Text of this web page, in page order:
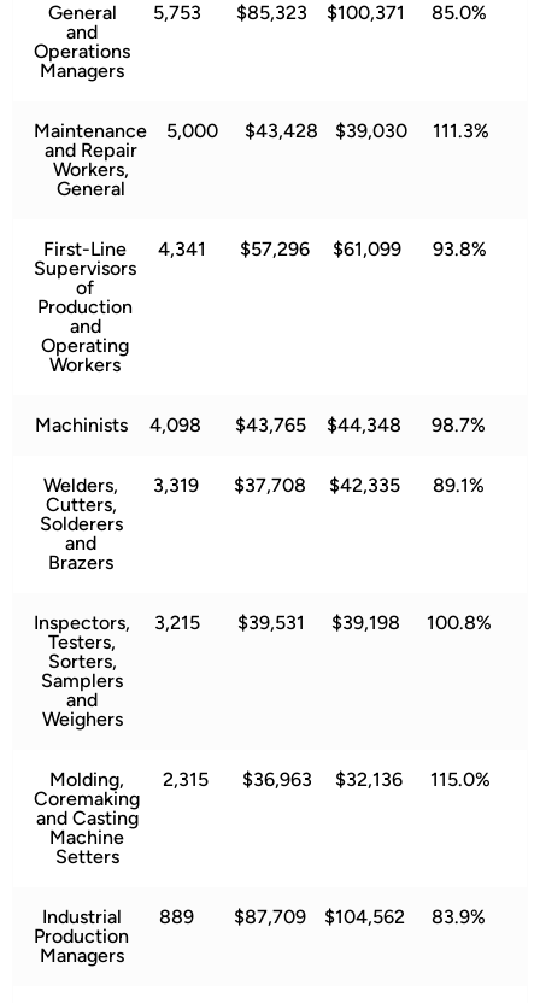
General
and
Operations
Managers
5,753 $85,323 $100,371 85.0%
Maintenance
and Repair
Workers,
General
5,000 $43,428 $39,030 111.3%
First-Line
Supervisors
of
Production
and
Operating
Workers
4,341 $57,296 $61,099 93.8%
Machinists 4,098 $43,765 $44,348 98.7%
Welders,
Cutters,
Solderers
and
Brazers
3,319 $37,708 $42,335 89.1%
Inspectors,
Testers,
Sorters,
Samplers
and
Weighers
3,215 $39,531 $39,198 100.8%
Molding,
Coremaking
and Casting
Machine
Setters
2,315 $36,963 $32,136 115.0%
Industrial
Production
Managers
889 $87,709 $104,562 83.9%